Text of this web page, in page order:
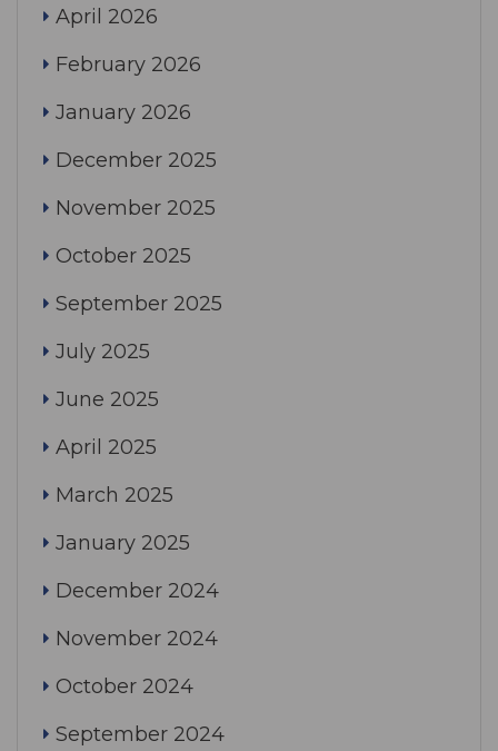
April 2026
February 2026
January 2026
December 2025
November 2025
October 2025
September 2025
July 2025
June 2025
April 2025
March 2025
January 2025
December 2024
November 2024
October 2024
September 2024